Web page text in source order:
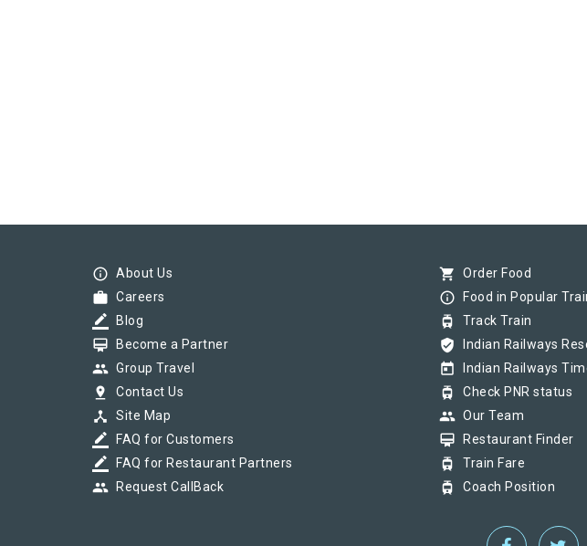
info_outline About Us
work Careers
border_color Blog
card_membership Become a Partner
group Group Travel
pin_drop Contact Us
device_hub Site Map
border_color FAQ for Customers
border_color FAQ for Restaurant Partners
group Request CallBack
shopping_cart Order Food
info_outline Food in Popular
tram Track Train
verified_user Indian Railways
today Indian Railways
tram Check PNR status
group Our Team
card_membership Restaurant Finder
tram Train Fare
tram Coach Position